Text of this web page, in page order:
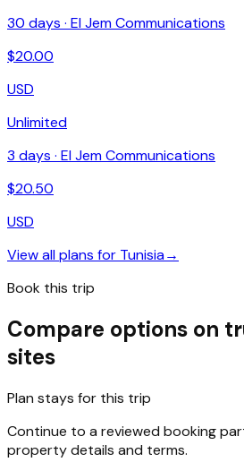
30 days · El Jem Communications
$20.00
USD
Unlimited
3 days · El Jem Communications
$20.50
USD
View all plans for Tunisia→
Book this trip
Compare options on
sites
Plan stays for this trip
Continue to a reviewed booking
property details and terms.